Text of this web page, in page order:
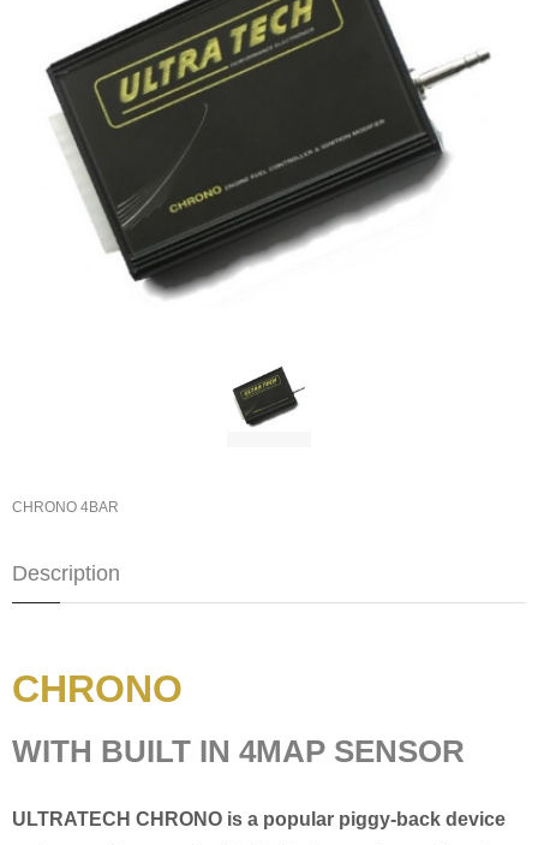
CHRONO 4BAR
Description
CHRONO
WITH BUILT IN 4MAP SENSOR
ULTRATECH CHRONO is a popular piggy-back device